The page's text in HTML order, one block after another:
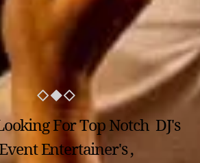
For Top Notch DJ's
Entertainer's ,